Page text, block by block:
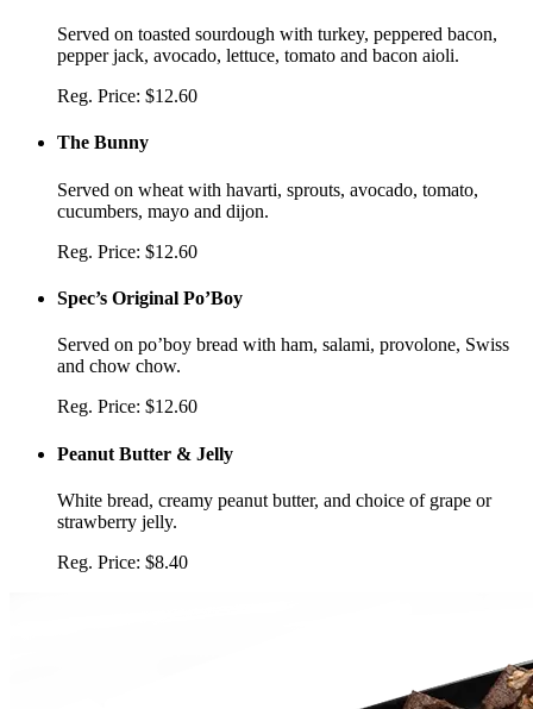
Served on toasted sourdough with turkey, peppered bacon,
pepper jack, avocado, lettuce, tomato and bacon aioli.
Reg. Price: $12.60
The Bunny
Served on wheat with havarti, sprouts, avocado, tomato,
cucumbers, mayo and dijon.
Reg. Price: $12.60
Spec’s Original Po’Boy
Served on po’boy bread with ham, salami, provolone, Swiss
and chow chow.
Reg. Price: $12.60
Peanut Butter & Jelly
White bread, creamy peanut butter, and choice of grape or
strawberry jelly.
Reg. Price: $8.40